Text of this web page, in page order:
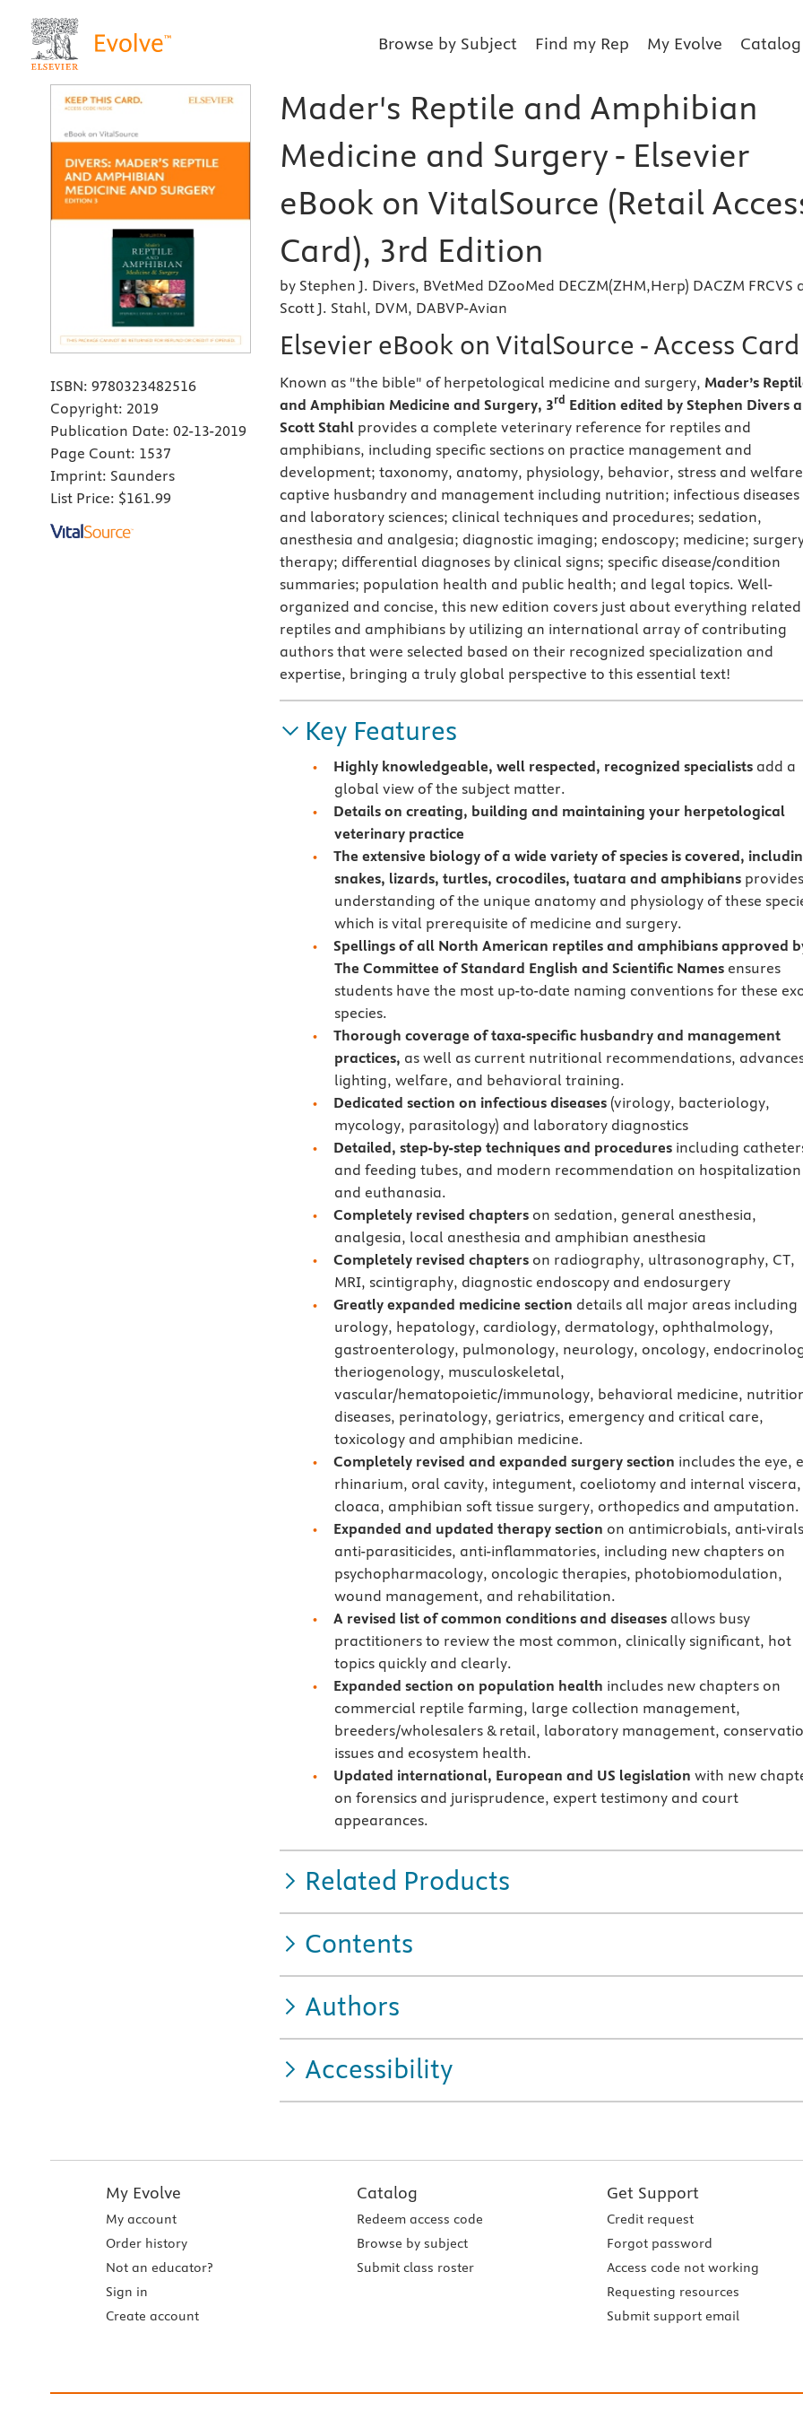
Browse by Subject Find my Rep My Evolve Catalog
ISBN: 9780323482516
Copyright: 2019
Publication Date: 02-13-2019
Page Count: 1537
Imprint: Saunders
List Price: $161.99
Mader's Reptile and Amphibian
Medicine and Surgery - Elsevier
eBook on VitalSource (Retail
Card), 3rd Edition
by Stephen J. Divers, BVetMed DZooMed DECZM(ZHM,Herp) DACZM FRCVS
Scott J. Stahl, DVM, DABVP-Avian
Elsevier eBook on VitalSource - Access Card
Known as "the bible" of herpetological medicine and surgery, Mader’s
and Amphibian Medicine and Surgery, 3rd Edition edited by Stephen Divers
Scott Stahl provides a complete veterinary reference for reptiles and
amphibians, including specific sections on practice management and
development; taxonomy, anatomy, physiology, behavior, stress and
captive husbandry and management including nutrition; infectious diseases
and laboratory sciences; clinical techniques and procedures; sedation,
anesthesia and analgesia; diagnostic imaging; endoscopy; medicine;
therapy; differential diagnoses by clinical signs; specific disease/condition
summaries; population health and public health; and legal topics. Well-
organized and concise, this new edition covers just about everything
reptiles and amphibians by utilizing an international array of contributing
authors that were selected based on their recognized specialization and
expertise, bringing a truly global perspective to this essential text!
Key Features
Highly knowledgeable, well respected, recognized specialists add a
global view of the subject matter.
Details on creating, building and maintaining your herpetological
veterinary practice
The extensive biology of a wide variety of species is covered,
snakes, lizards, turtles, crocodiles, tuatara and amphibiansprovides
understanding of the unique anatomy and physiology of these
which is vital prerequisite of medicine and surgery.
Spellings of all North American reptiles and amphibians approved
The Committee of Standard English and Scientific Namesensures
students have the most up-to-date naming conventions for these
species.
Thorough coverage of taxa-specific husbandry and management
practices, as well as current nutritional recommendations,
lighting, welfare, and behavioral training.
Dedicated section on infectious diseases (virology, bacteriology,
mycology, parasitology) and laboratory diagnostics
Detailed, step-by-step techniques and procedures including
and feeding tubes, and modern recommendation on hospitalization
and euthanasia.
Completely revised chapters on sedation, general anesthesia,
analgesia, local anesthesia and amphibian anesthesia
Completely revised chapters on radiography, ultrasonography, CT,
MRI, scintigraphy, diagnostic endoscopy and endosurgery
Greatly expanded medicine section details all major areas including
urology, hepatology, cardiology, dermatology, ophthalmology,
gastroenterology, pulmonology, neurology, oncology,
theriogenology, musculoskeletal,
vascular/hematopoietic/immunology, behavioral medicine,
diseases, perinatology, geriatrics, emergency and critical care,
toxicology and amphibian medicine.
Completely revised and expanded surgery section includes the eye,
rhinarium, oral cavity, integument, coeliotomy and internal viscera,
cloaca, amphibian soft tissue surgery, orthopedics and amputation.
Expanded and updated therapy section on antimicrobials, anti-
anti-parasiticides, anti-inflammatories, including new chapters on
psychopharmacology, oncologic therapies, photobiomodulation,
wound management, and rehabilitation.
A revised list of common conditions and diseases allows busy
practitioners to review the most common, clinically significant, hot
topics quickly and clearly.
Expanded section on population health includes new chapters on
commercial reptile farming, large collection management,
breeders/wholesalers & retail, laboratory management,
issues and ecosystem health.
Updated international, European and US legislationwith new
on forensics and jurisprudence, expert testimony and court
appearances.
Related Products
Contents
Authors
Accessibility
My Evolve
My account
Order history
Not an educator?
Sign in
Create account
Catalog
Redeem access code
Browse by subject
Submit class roster
Get Support
Credit request
Forgot password
Access code not working
Requesting resources
Submit support email